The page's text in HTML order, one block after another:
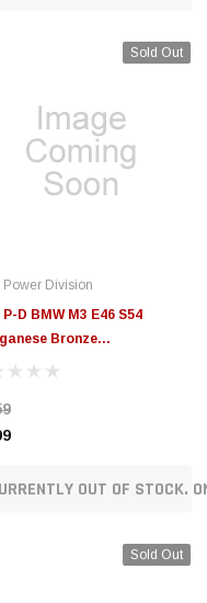
Sold Out
Power Division
P-D BMW M3 E46 S54
Bronze
Exhaust Valve Guide -
OUT OF STOCK.
Sold Out